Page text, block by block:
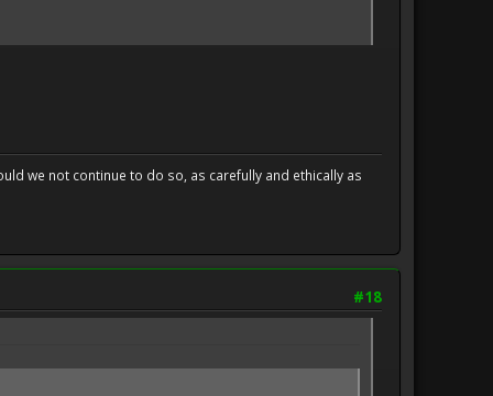
we not continue to do so, as carefully and ethically as
#18